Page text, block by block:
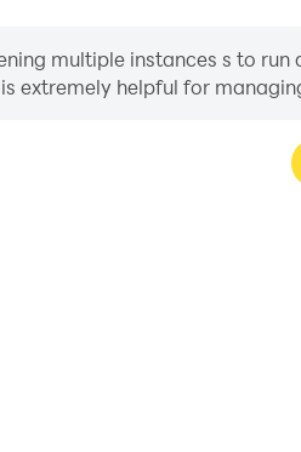
multiple instances s to
extremely helpful for